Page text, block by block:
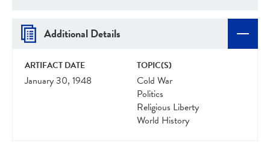
Additional Details
ARTIFACT DATE
January 30, 1948
TOPIC(S)
Cold War
Politics
Religious Liberty
World History